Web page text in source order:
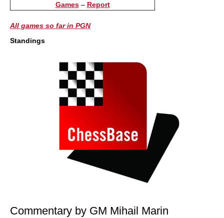
Games– Report
All games so far in PGN
Standings
Commentary by GM Mihail Marin